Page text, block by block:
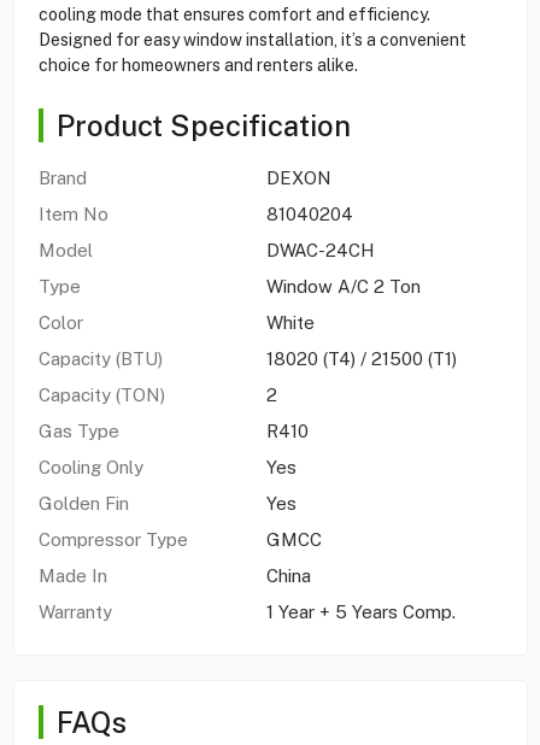
cooling mode that ensures comfort and efficiency.
Designed for easy window installation, it’s a convenient
choice for homeowners and renters alike.
Product Specification
Brand
DEXON
Item No
81040204
Model
DWAC-24CH
Type
Window A/C 2 Ton
Color
White
Capacity (BTU)
18020 (T4) / 21500 (T1)
Capacity (TON)
2
Gas Type
R410
Cooling Only
Yes
Golden Fin
Yes
Compressor Type
GMCC
Made In
China
Warranty
1 Year + 5 Years Comp.
FAQs